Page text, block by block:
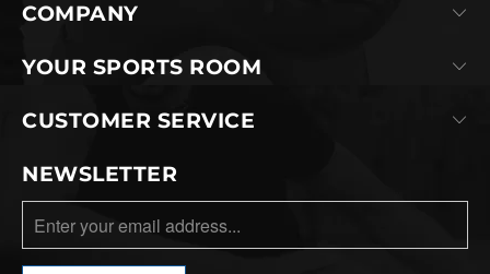
COMPANY
YOUR SPORTS ROOM
CUSTOMER SERVICE
NEWSLETTER